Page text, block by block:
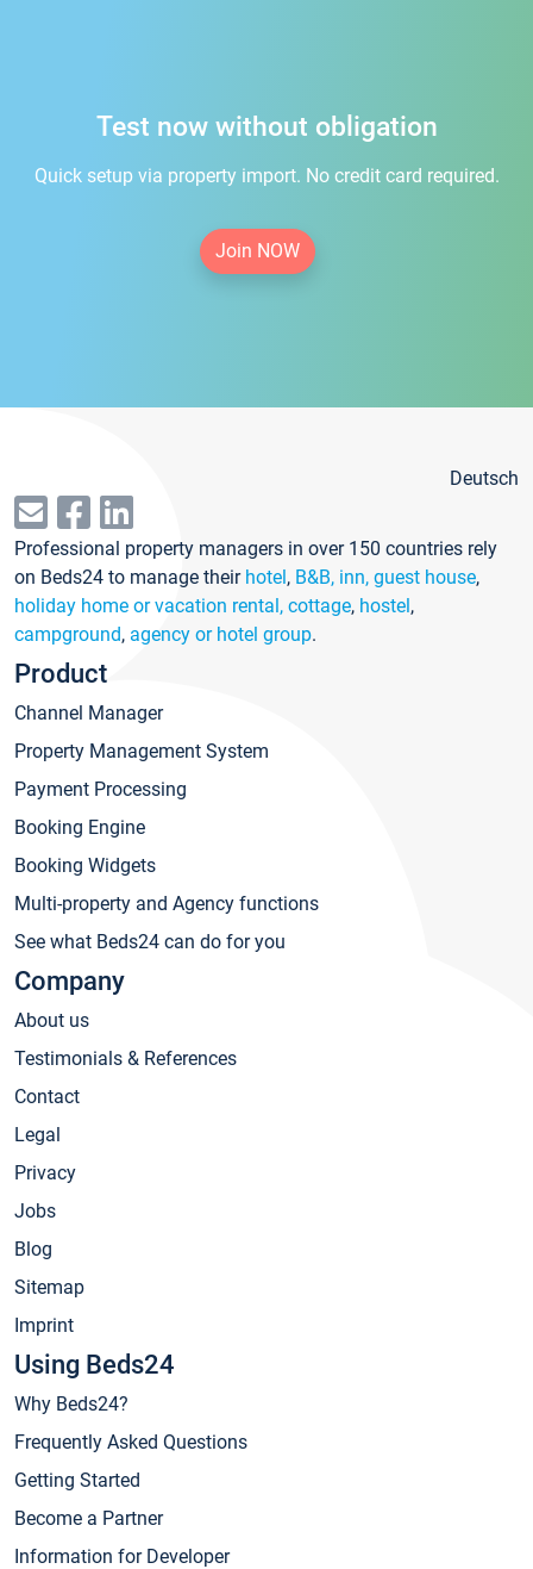
Test now without obligation
Quick setup via property import. No credit card required.
Join NOW
Deutsch
Professional property managers in over 150 countries rely
on Beds24 to manage their hotel, B&B, inn, guest house,
holiday home or vacation rental, cottage, hostel,
campground, agency or hotel group.
Product
Channel Manager
Property Management System
Payment Processing
Booking Engine
Booking Widgets
Multi-property and Agency functions
See what Beds24 can do for you
Company
About us
Testimonials & References
Contact
Legal
Privacy
Jobs
Blog
Sitemap
Imprint
Using Beds24
Why Beds24?
Frequently Asked Questions
Getting Started
Become a Partner
Information for Developer